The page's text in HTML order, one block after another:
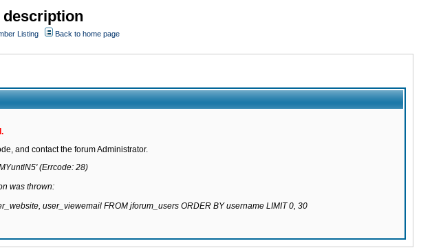
description
Listing
Back to home page
and contact the forum Administrator.
(Errcode: 28)
was thrown:
user_viewemail FROM jforum_users ORDER BY username LIMIT 0, 30